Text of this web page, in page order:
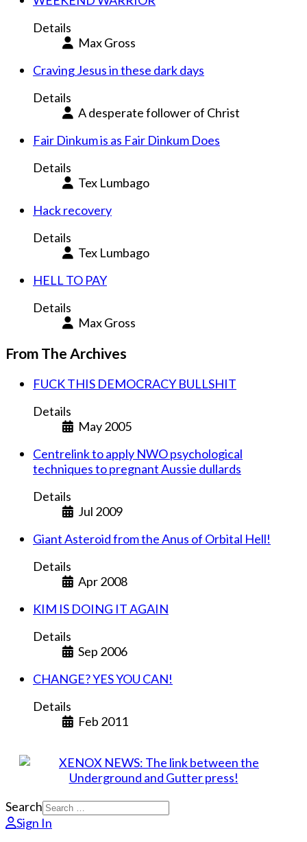
Details
Max Gross
Craving Jesus in these dark days
Details
A desperate follower of Christ
Fair Dinkum is as Fair Dinkum Does
Details
Tex Lumbago
Hack recovery
Details
Tex Lumbago
HELL TO PAY
Details
Max Gross
From The Archives
FUCK THIS DEMOCRACY BULLSHIT
Details
May 2005
Centrelink to apply NWO psychological
techniques to pregnant Aussie dullards
Details
Jul 2009
Giant Asteroid from the Anus of Orbital Hell!
Details
Apr 2008
KIM IS DOING IT AGAIN
Details
Sep 2006
CHANGE? YES YOU CAN!
Details
Feb 2011
Search
Sign In